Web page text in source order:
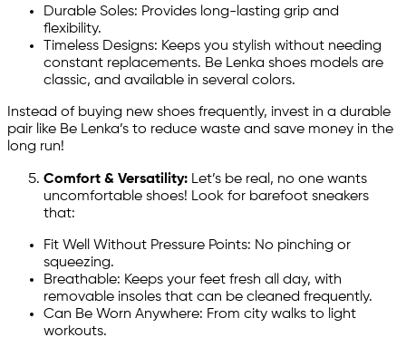
Durable Soles: Provides long-lasting grip and
flexibility.
Timeless Designs: Keeps you stylish without needing
constant replacements. Be Lenka shoes models are
classic, and available in several colors.
Instead of buying new shoes frequently, invest in a durable
pair like Be Lenka’s to reduce waste and save money in the
long run!
Comfort & Versatility: Let’s be real, no one wants
uncomfortable shoes! Look for barefoot sneakers
that:
Fit Well Without Pressure Points: No pinching or
squeezing.
Breathable: Keeps your feet fresh all day, with
removable insoles that can be cleaned frequently.
Can Be Worn Anywhere: From city walks to light
workouts.